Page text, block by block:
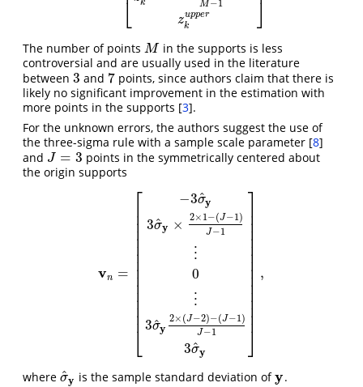
⎣
k
M−1
zupper
k
⎦
The number of points M
M in the supports is less
controversial and are usually used in the literature
between 3
3 and 7
7points, since authors claim that there is
likely no significant improvement in the estimation with
more points in the supports [3].
For the unknown errors, the authors suggest the use of
the three-sigma rule with a sample scale parameter [8]
and J = 3
J= 3
points in the symmetrically centered about
the origin supports
vn =
⎡
⎣
⎢⎢⎢⎢⎢⎢⎢⎢⎢⎢⎢⎢⎢⎢⎢
−3σ
^y
3σ
^y × 2× 1−(J−1)
J−1
⋮
0
⋮
3σ
^y
2× (J−2)−(J−1)
J−1
3σ
^y
⎤
⎦
⎥⎥⎥⎥⎥⎥⎥⎥⎥⎥⎥⎥⎥⎥⎥
,
vn= [−3 σ ×1 ⋮ 0
where σ
^y
σ^ is the sample standard deviation ofy
y .